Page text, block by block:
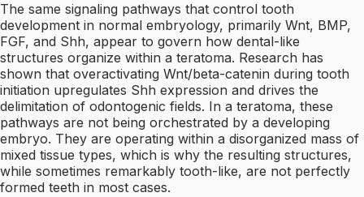
The same signaling pathways that control tooth
development in normal embryology, primarily Wnt, BMP,
FGF, and Shh, appear to govern how dental-like
structures organize within a teratoma. Research has
shown that overactivating Wnt/beta-catenin during tooth
initiation upregulates Shh expression and drives the
delimitation of odontogenic fields. In a teratoma, these
pathways are not being orchestrated by a developing
embryo. They are operating within a disorganized mass of
mixed tissue types, which is why the resulting structures,
while sometimes remarkably tooth-like, are not perfectly
formed teeth in most cases.